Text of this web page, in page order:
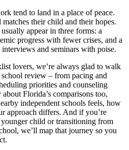
tend to land in a place of peace.
their child and their hopes.
appear in three forms: a
progress with fewer crises, and a
and seminars with poise.
lovers, we’re always glad to walk
review – from pacing and
priorities and counseling
Florida’s comparisons too,
independent schools feels, how
approach differs. And if you’re
child or transitioning from
we’ll map that journey so you